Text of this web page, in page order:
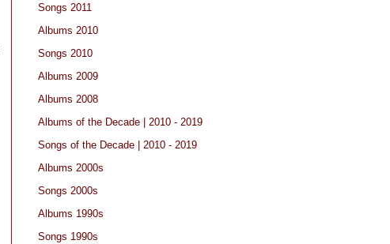
Songs 2011
Albums 2010
Songs 2010
Albums 2009
Albums 2008
Albums of the Decade | 2010 - 2019
Songs of the Decade | 2010 - 2019
Albums 2000s
Songs 2000s
Albums 1990s
Songs 1990s